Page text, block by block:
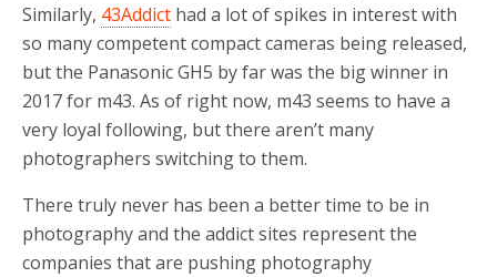
Similarly, 43Addict had a lot of spikes in interest with
so many competent compact cameras being released,
but the Panasonic GH5 by far was the big winner in
2017 for m43. As of right now, m43 seems to have a
very loyal following, but there aren’t many
photographers switching to them.
There truly never has been a better time to be in
photography and the addict sites represent the
companies that are pushing photography